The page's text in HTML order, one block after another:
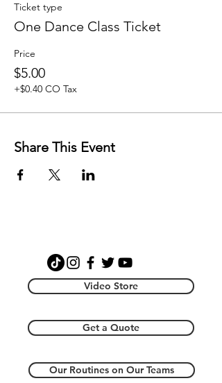
Ticket type
One Dance Class Ticket
Price
$5.00
+$0.40 CO Tax
Share This Event
Video Store
Get a Quote
Our Routines on Our Teams